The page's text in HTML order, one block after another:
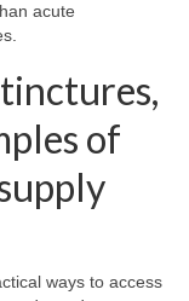
acute
of
ways to access